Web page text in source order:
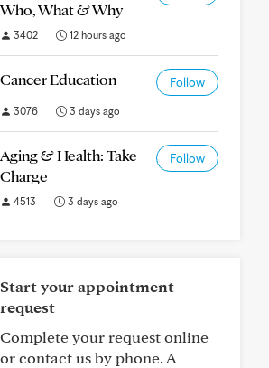
Who, What & Why
3402 12 hours ago
Cancer Education Follow
3076 3 days ago
Aging & Health: Take
Charge
Follow
4513 3 days ago
Start your appointment
request
Complete your request online
or contact us by phone. A